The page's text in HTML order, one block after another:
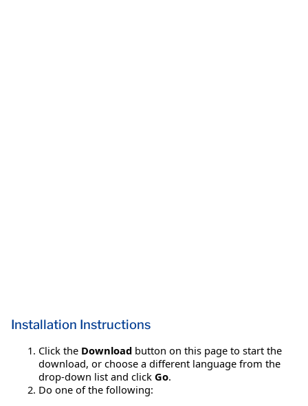
Installation Instructions
Click the Download button on this page to start the
download, or choose a different language from the
drop-down list and click Go.
Do one of the following: